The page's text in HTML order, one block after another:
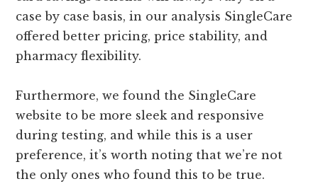
case by case basis, in our analysis SingleCare
offered better pricing, price stability, and
pharmacy flexibility.
Furthermore, we found the SingleCare
website to be more sleek and responsive
during testing, and while this is a user
preference, it’s worth noting that we’re not
the only ones who found this to be true.